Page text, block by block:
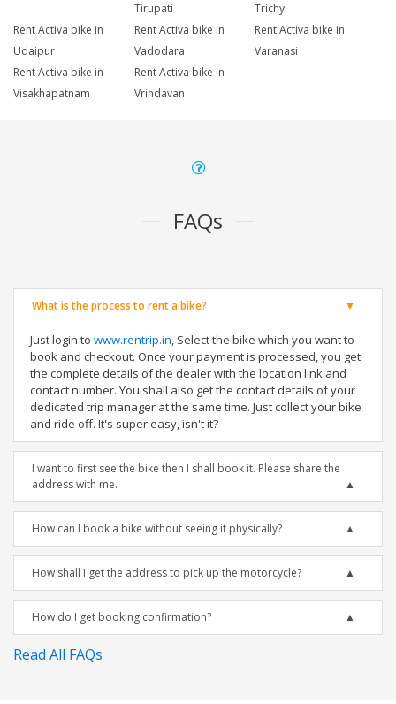
Tirupati
Trichy
Rent Activa bike in
Udaipur
Rent Activa bike in
Vadodara
Rent Activa bike in
Varanasi
Rent Activa bike in
Visakhapatnam
Rent Activa bike in
Vrindavan
FAQs
What is the process to rent a bike?
Just login to www.rentrip.in, Select the bike which you want to
book and checkout. Once your payment is processed, you get
the complete details of the dealer with the location link and
contact number. You shall also get the contact details of your
dedicated trip manager at the same time. Just collect your bike
and ride off. It's super easy, isn't it?
I want to first see the bike then I shall book it. Please share the
address with me.
How can I book a bike without seeing it physically?
How shall I get the address to pick up the motorcycle?
How do I get booking confirmation?
Read All FAQs